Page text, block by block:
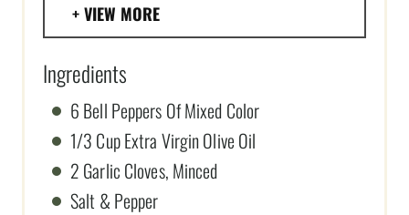
VIEW MORE
Ingredients
6 Bell Peppers Of Mixed Color
1/3 Cup Extra Virgin Olive Oil
2 Garlic Cloves, Minced
Salt & Pepper